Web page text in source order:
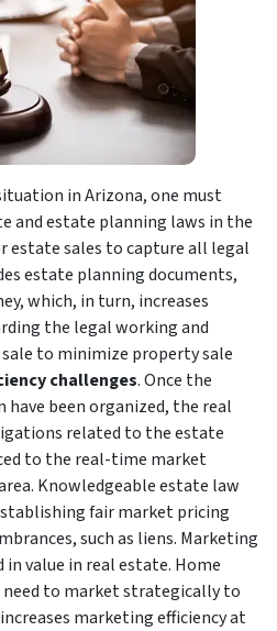
in Arizona, one must
and estate planning laws in the
estate sales to capture all legal
estate planning documents,
which, in turn, increases
the legal working and
to minimize property sale
challenges. Once the
been organized, the real
related to the estate
to the real-time market
Knowledgeable estate law
fair market pricing
such as liens. Marketing
value in real estate. Home
need to market strategically to
marketing efficiency at